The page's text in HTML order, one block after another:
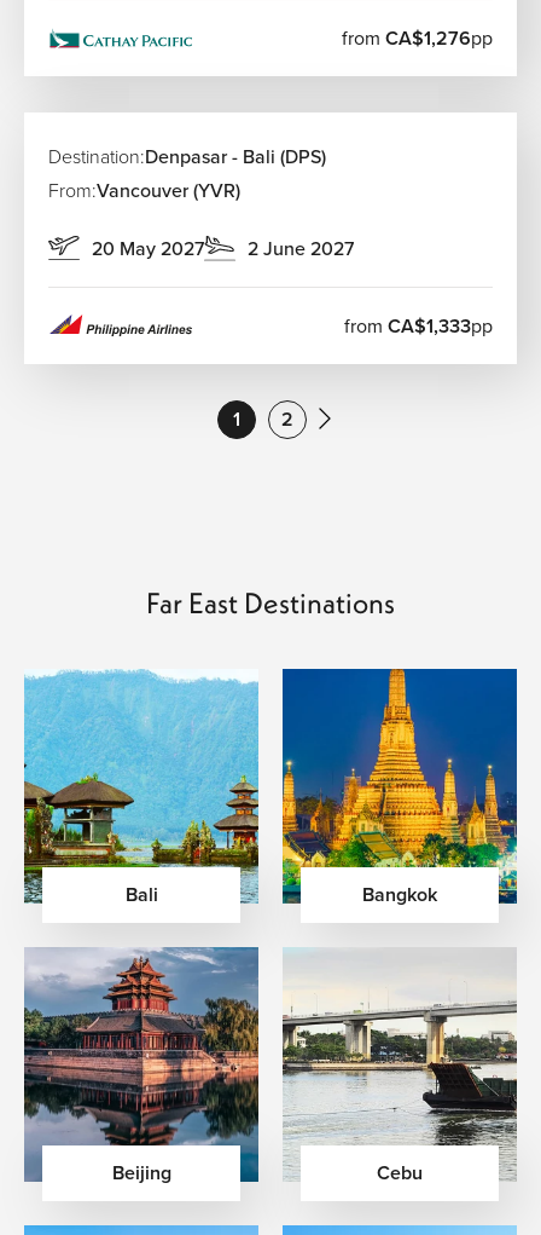
from CA$1,276pp
Destination:Denpasar - Bali (DPS)
From:Vancouver (YVR)
20 May 2027 2 June 2027
from CA$1,333pp
1 2
Far East Destinations
Bali Bangkok
Beijing Cebu